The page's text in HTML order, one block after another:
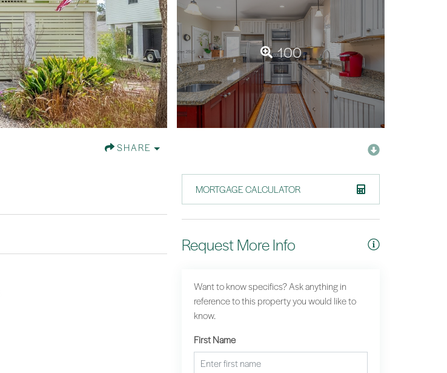
100
SHARE
MORTGAGE CALCULATOR
Request More Info
Want to know specifics? Ask anything in
reference to this property you would like to
know.
First Name